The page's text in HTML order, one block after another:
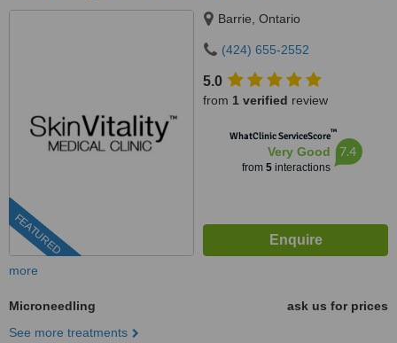
FEATURED
Barrie, Ontario
(424) 655-2552
5.0
from 1 verified review
WhatClinic ServiceScore™
Very Good
from 5interactions
7.4
more
Microneedling
ask us for prices
See more treatments